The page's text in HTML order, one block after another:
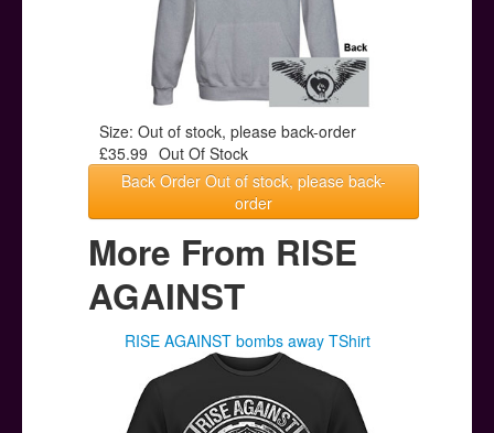
Size: Out of stock, please back-order
£35.99 Out Of Stock
Back Order Out of stock, please back-
order
More From RISE
AGAINST
RISE AGAINST bombs away TShirt